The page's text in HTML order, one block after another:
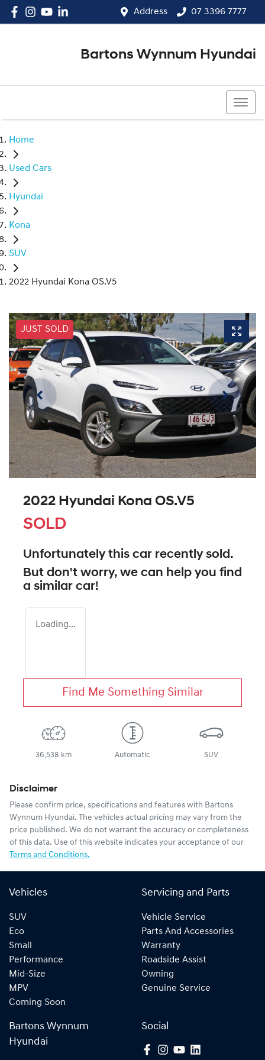
Address 07 3396 7777
Bartons Wynnum Hyundai
Home
Used Cars
Hyundai
Kona
SUV
2022 Hyundai Kona OS.V5
JUST SOLD
2022 Hyundai Kona OS.V5
SOLD
Unfortunately this car recently sold.
But don't worry, we can help you find
a similar car!
Loading...
Find Me Something Similar
36,538 km Automatic SUV
Disclaimer
Please confirm price, specifications and features with Bartons
Wynnum Hyundai. The vehicles actual pricing may vary from the
price published. We do not warrant the accuracy or completeness
of this data. Use of this website indicates your acceptance of our
Terms and Conditions.
Vehicles
SUV
Eco
Small
Performance
Mid-Size
MPV
Coming Soon
Servicing and Parts
Vehicle Service
Parts And Accessories
Warranty
Roadside Assist
Owning
Genuine Service
Bartons Wynnum
Hyundai
Social